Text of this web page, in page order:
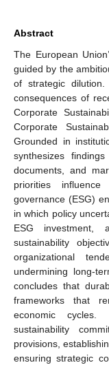
Abstract
The European
guided by the
of strategic
consequences of
Corporate
Corporate
Grounded in
synthesizes
documents, and
priorities
governance (ESG)
in which policy
ESG investment,
sustainability
organizational
undermining long-
concludes that
frameworks that
economic cycles.
sustainability
provisions,
ensuring strategic